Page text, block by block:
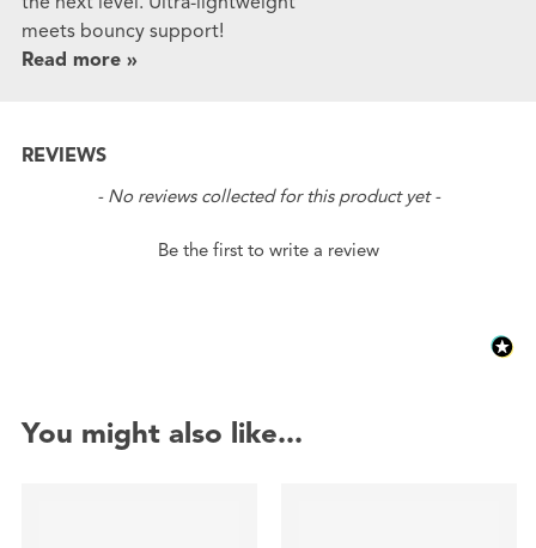
meets bouncy support!
Read more »
REVIEWS
- No reviews collected for this product yet -
Be the first to write a review
New content loaded
You might also like...